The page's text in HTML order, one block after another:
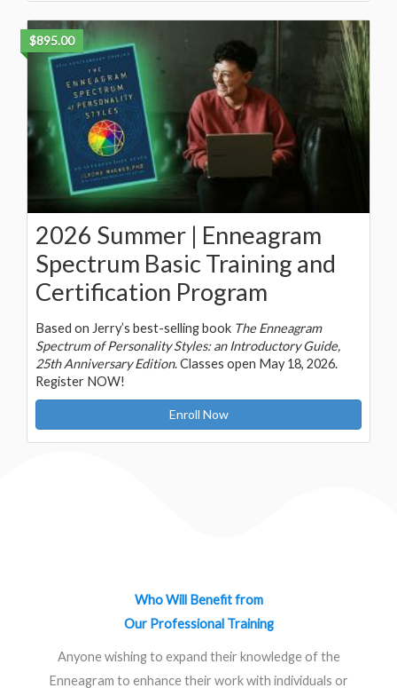
$895.00
2026 Summer | Enneagram
Spectrum Basic Training and
Certification Program
Based on Jerry’s best-selling book The Enneagram
Spectrum of Personality Styles: an Introductory Guide,
25th Anniversary Edition. Classes open May 18, 2026.
Register NOW!
Enroll Now
Who Will Benefit from
Our Professional Training
Anyone wishing to expand their knowledge of the
Enneagram to enhance their work with individuals or